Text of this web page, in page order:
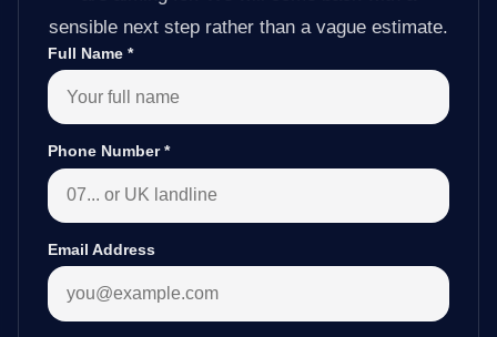
sensible next step rather than a vague estimate.
Full Name *
Phone Number*
Email Address